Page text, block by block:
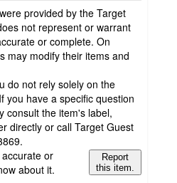
provided by the Target
not represent or warrant
or complete. On
may modify their items and
do not rely solely on the
you have a specific question
consult the item's label,
directly or call Target Guest
accurate or
about it.
Report
this item.